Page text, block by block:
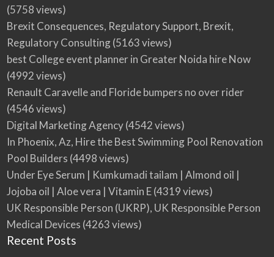
(5758 views)
Brexit Consequences, Regulatory Support, Brexit,
Regulatory Consulting(5163 views)
best College event planner in Greater Noida hire Now
(4992 views)
Renault Caravelle and Floride bumpers no over rider
(4546 views)
Digital Marketing Agency(4542 views)
In Phoenix, Az, Hire the Best Swimming Pool Renovation
Pool Builders (4498 views)
Under Eye Serum | Kumkumadi tailam | Almond oil |
Jojoba oil | Aloe vera | Vitamin E(4319 views)
UK Responsible Person (UKRP), UK Responsible Person
Medical Devices (4263 views)
Recent Posts